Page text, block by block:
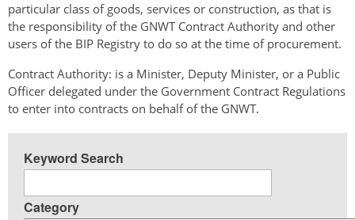
particular class of goods, services or construction, as that is
the responsibility of the GNWT Contract Authority and other
users of the BIP Registry to do so at the time of procurement.
Contract Authority: is a Minister, Deputy Minister, or a Public
Officer delegated under the Government Contract Regulations
to enter into contracts on behalf of the GNWT.
Keyword Search
Category